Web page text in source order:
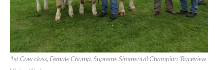
Limerick Show 2011 Results